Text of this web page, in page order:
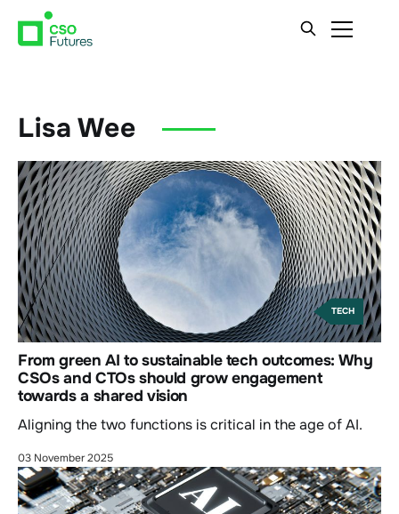
Lisa Wee
TECH
From green AI to sustainable tech outcomes: Why
CSOs and CTOs should grow engagement
towards a shared vision
Aligning the two functions is critical in the age of AI.
03 November 2025